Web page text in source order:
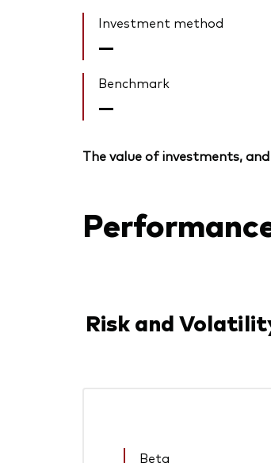
Investment method
—
Benchmark
—
The value of investments,
Risk and
Beta